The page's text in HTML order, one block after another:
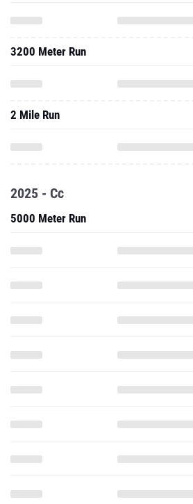
3200 Meter Run
2 Mile Run
2025 - Cc
5000 Meter Run